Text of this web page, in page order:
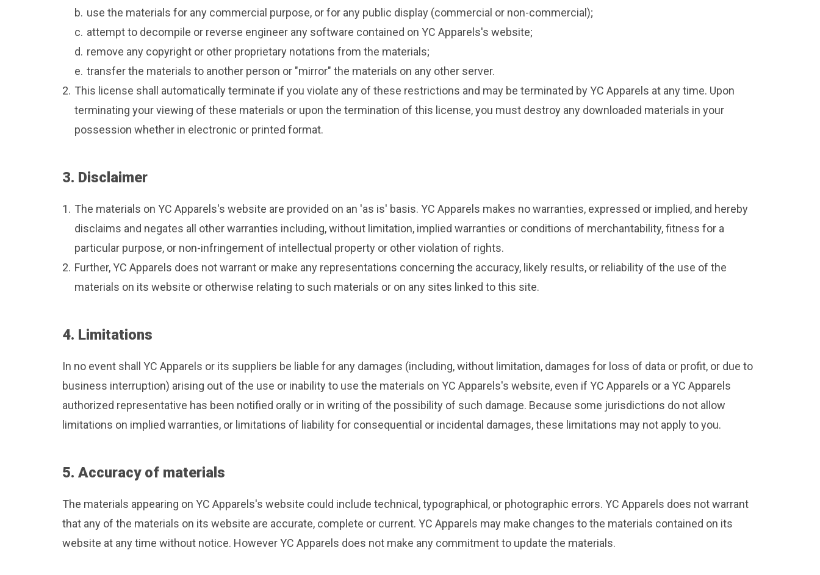
b. use the materials for any commercial purpose, or for any public display (commercial or non-commercial);
c. attempt to decompile or reverse engineer any software contained on YC Apparels's website;
d. remove any copyright or other proprietary notations from the materials;
e. transfer the materials to another person or "mirror" the materials on any other server.
2. This license shall automatically terminate if you violate any of these restrictions and may be terminated by YC Apparels at any time. Upon
terminating your viewing of these materials or upon the termination of this license, you must destroy any downloaded materials in your
possession whether in electronic or printed format.
3. Disclaimer
1. The materials on YC Apparels's website are provided on an 'as is' basis. YC Apparels makes no warranties, expressed or implied, and hereby
disclaims and negates all other warranties including, without limitation, implied warranties or conditions of merchantability, fitness for a
particular purpose, or non-infringement of intellectual property or other violation of rights.
2. Further, YC Apparels does not warrant or make any representations concerning the accuracy, likely results, or reliability of the use of the
materials on its website or otherwise relating to such materials or on any sites linked to this site.
4. Limitations
In no event shall YC Apparels or its suppliers be liable for any damages (including, without limitation, damages for loss of data or profit, or due to
business interruption) arising out of the use or inability to use the materials on YC Apparels's website, even if YC Apparels or a YC Apparels
authorized representative has been notified orally or in writing of the possibility of such damage. Because some jurisdictions do not allow
limitations on implied warranties, or limitations of liability for consequential or incidental damages, these limitations may not apply to you.
5. Accuracy of materials
The materials appearing on YC Apparels's website could include technical, typographical, or photographic errors. YC Apparels does not warrant
that any of the materials on its website are accurate, complete or current. YC Apparels may make changes to the materials contained on its
website at any time without notice. However YC Apparels does not make any commitment to update the materials.